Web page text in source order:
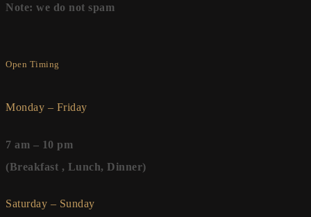
Note: we do not spam
Open Timing
Monday – Friday
7 am – 10 pm
(Breakfast , Lunch, Dinner)
Saturday – Sunday